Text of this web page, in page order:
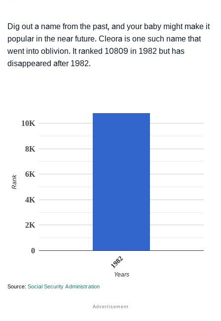
Dig out a name from the past, and your baby might make it
popular in the near future. Cleora is one such name that
went into oblivion. It ranked 10809 in 1982 but has
disappeared after 1982.
1982
0
2K
4K
6K
8K
10K
Years
Rank
Source: Social Security Administration